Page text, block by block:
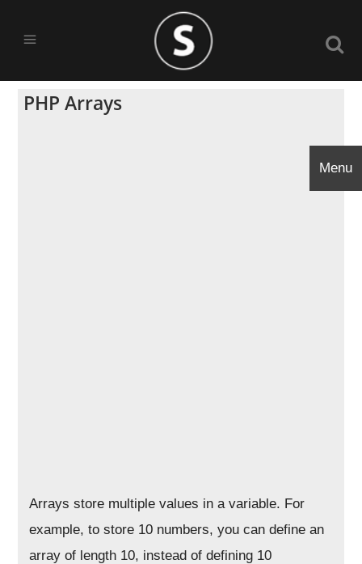
PHP Arrays
Arrays store multiple values in a variable. For
example, to store 10 numbers, you can define an
array of length 10, instead of defining 10
Menu